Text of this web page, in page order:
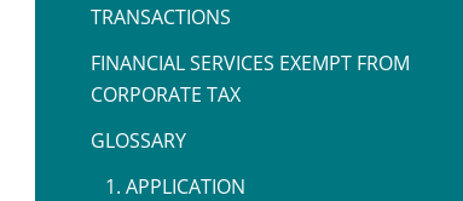
TRANSACTIONS
FINANCIAL SERVICES EXEMPT FROM
CORPORATE TAX
GLOSSARY
1. APPLICATION